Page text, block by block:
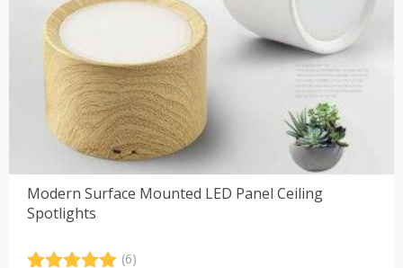
Modern Surface Mounted LED Panel Ceiling
Spotlights
(6)